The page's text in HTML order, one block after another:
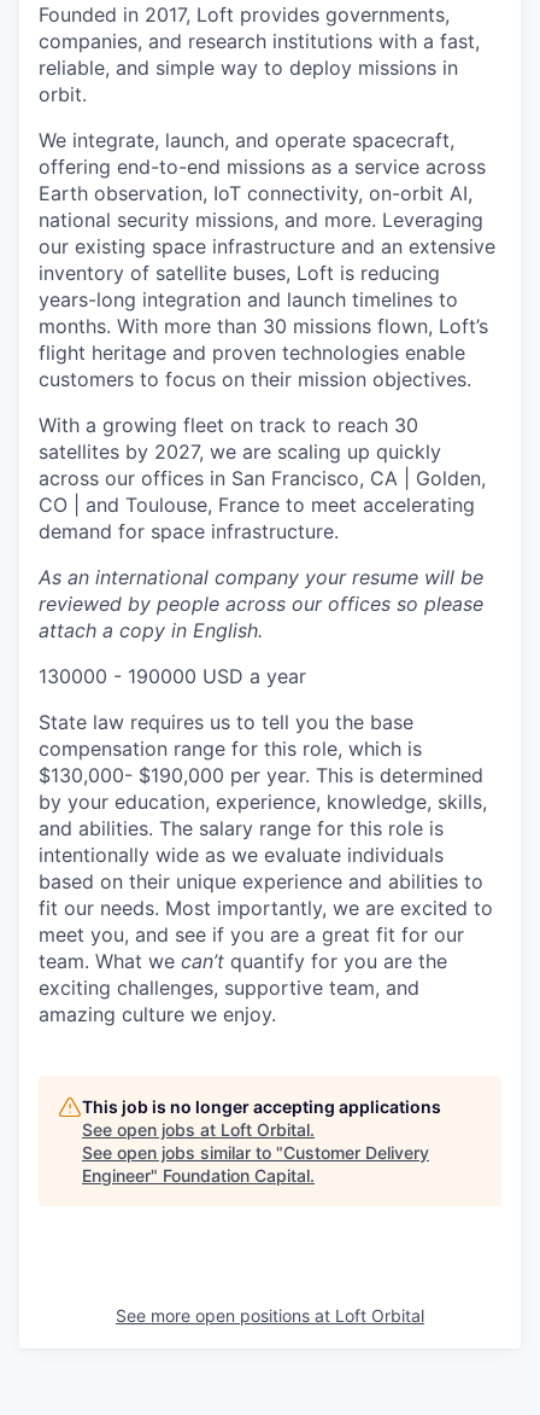
Founded in 2017, Loft provides governments,
companies, and research institutions with a fast,
reliable, and simple way to deploy missions in
orbit.
We integrate, launch, and operate spacecraft,
offering end-to-end missions as a service across
Earth observation, IoT connectivity, on-orbit AI,
national security missions, and more. Leveraging
our existing space infrastructure and an extensive
inventory of satellite buses, Loft is reducing
years-long integration and launch timelines to
months. With more than 30 missions flown, Loft’s
flight heritage and proven technologies enable
customers to focus on their mission objectives.
With a growing fleet on track to reach 30
satellites by 2027, we are scaling up quickly
across our offices in San Francisco, CA | Golden,
CO | and Toulouse, France to meet accelerating
demand for space infrastructure.
As an international company your resume will be
reviewed by people across our offices so please
attach a copy in English.
130000 - 190000 USD a year
State law requires us to tell you the base
compensation range for this role, which is
$130,000- $190,000 per year. This is determined
by your education, experience, knowledge, skills,
and abilities. The salary range for this role is
intentionally wide as we evaluate individuals
based on their unique experience and abilities to
fit our needs. Most importantly, we are excited to
meet you, and see if you are a great fit for our
team. What we can’t quantify for you are the
exciting challenges, supportive team, and
amazing culture we enjoy.
This job is no longer accepting applications
See open jobs at Loft Orbital.
See open jobs similar to "Customer Delivery
Engineer" Foundation Capital.
See more open positions at Loft Orbital